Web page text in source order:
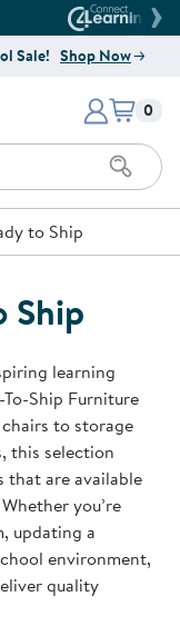
Website
House Website
Sale! Shop Now
Learning Company
Items
0
to Ship
Ship
learning
To-Ship Furniture
to storage
this selection
that are available
you’re
updating a
environment,
quality